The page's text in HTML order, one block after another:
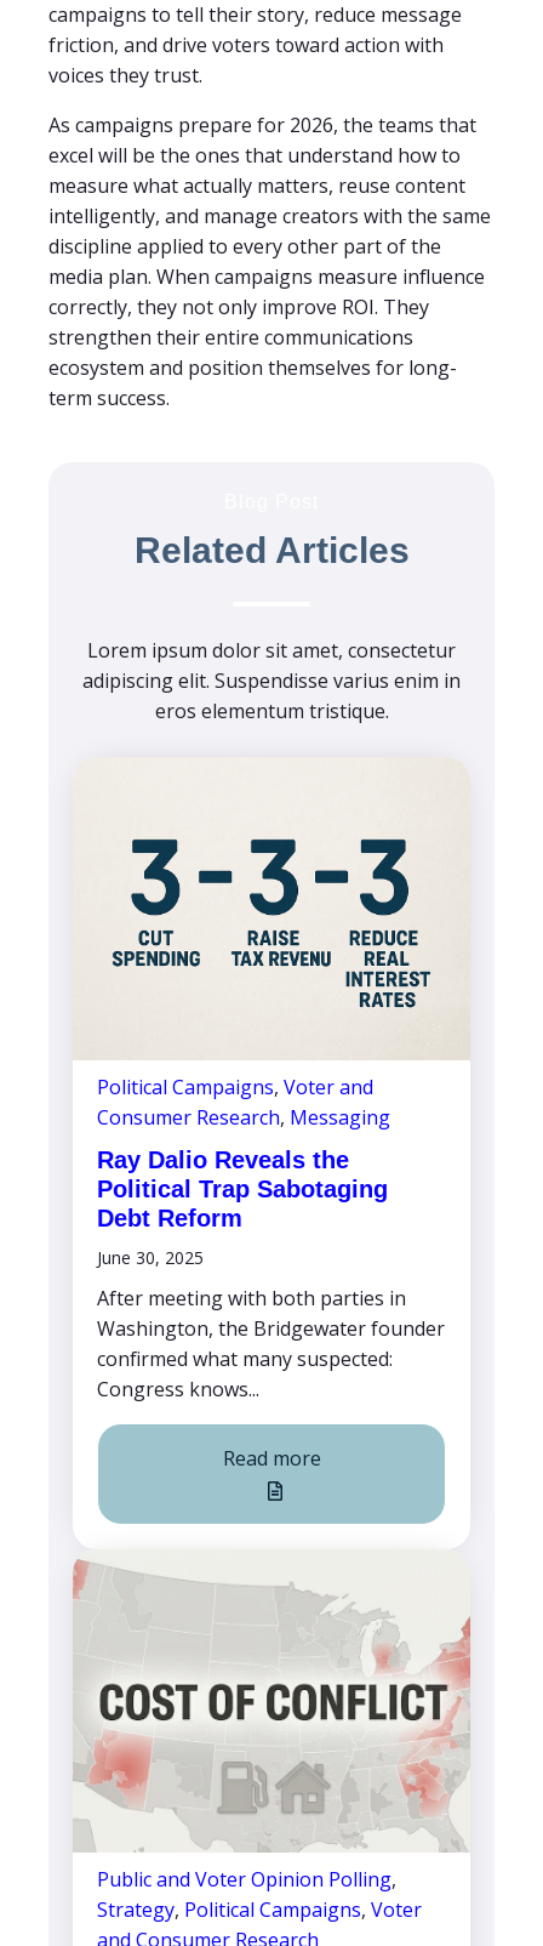
campaigns to tell their story, reduce message
friction, and drive voters toward action with
voices they trust.
As campaigns prepare for 2026, the teams that
excel will be the ones that understand how to
measure what actually matters, reuse content
intelligently, and manage creators with the same
discipline applied to every other part of the
media plan. When campaigns measure influence
correctly, they not only improve ROI. They
strengthen their entire communications
ecosystem and position themselves for long-
term success.
Related Articles
Lorem ipsum dolor sit amet, consectetur
adipiscing elit. Suspendisse varius enim in
eros elementum tristique.
Political Campaigns, Voter and
Consumer Research, Messaging
Ray Dalio Reveals the
Political Trap Sabotaging
Debt Reform
June 30, 2025
After meeting with both parties in
Washington, the Bridgewater founder
confirmed what many suspected:
Congress knows...
Read more
Public and Voter Opinion Polling,
Strategy, Political Campaigns, Voter
and Consumer Research